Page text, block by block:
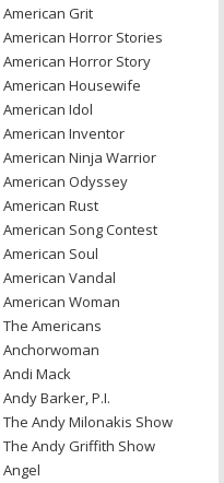
American Grit
American Horror Stories
American Horror Story
American Housewife
American Idol
American Inventor
American Ninja Warrior
American Odyssey
American Rust
American Song Contest
American Soul
American Vandal
American Woman
The Americans
Anchorwoman
Andi Mack
Andy Barker, P.I.
The Andy Milonakis Show
The Andy Griffith Show
Angel